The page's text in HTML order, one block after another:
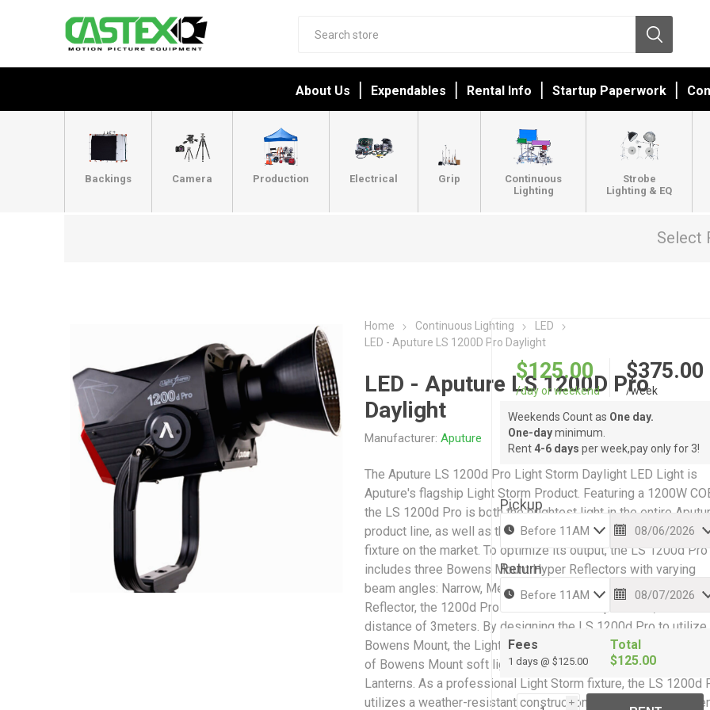
About Us Expendables Rental Info Startup Paperwork
Backings Camera Production Electrical Grip
Continuous
Lighting
Strobe
Lighting & EQ
Select
Home Continuous Lighting
LED
LED - Aputure LS 1200D Pro Daylight
LED - Aputure LS 1200D Pro
Daylight
Manufacturer: Aputure
The Aputure LS 1200d Pro Light Storm Daylight LED Light is
Aputure's flagship Light Storm Product. Featuring a 1200W
the LS 1200d Pro is both the brightest light in the entire
product line, as well as the highest output Bowens Mount light
fixture on the market. To optimize its output, the LS 1200d Pro
includes three Bowens Mount Hyper Reflectors with varying
beam angles: Narrow, Medium, & Wide. With its Narrow Hyper
Reflector, the 1200d Pro can achieve an output of 83,100 lux
distance of 3meters. By designing the LS 1200d Pro to utilize
Bowens Mount, the Light Storm flagship can also use a wide
of Bowens Mount soft light modifiers such as Light Domes and
Lanterns. As a professional Light Storm fixture, the LS 1200d
utilizes a weather-resistant construction to withstand
$125.00
/day or weekend
$375.00
/week
Weekends Count as One day.
One-dayminimum.
Rent 4-6 days per week,pay only for 3!
Pickup
Return
Fees
1 days @ $125.00
Total
$125.00
i